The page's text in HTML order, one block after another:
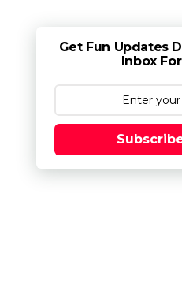
Get Fun Updates
Inbox